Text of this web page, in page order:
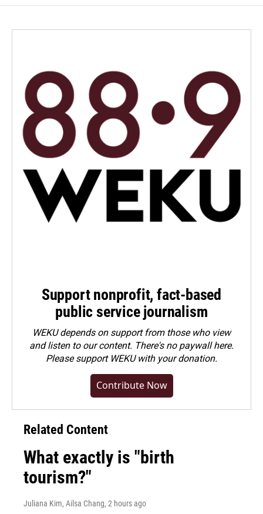
Support nonprofit, fact-based
public service journalism
WEKU depends on support from those who view
and listen to our content. There's no paywall here.
Pleasesupport WEKU with your donation.
Contribute Now
Related Content
What exactly is "birth
tourism?"
Juliana Kim, Ailsa Chang, 2 hours ago